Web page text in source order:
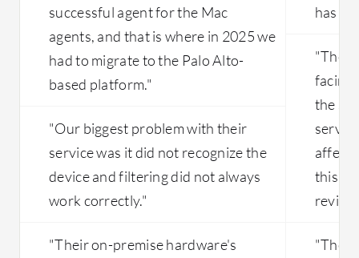
successful agent for the Mac
agents, and that is where in 2025 we
had to migrate to the Palo Alto-
based platform."
"Our biggest problem with their
service was it did not recognize the
device and filtering did not always
work correctly."
"Their on-premise hardware's
has
"The
facing
the
server
affect
this
"The